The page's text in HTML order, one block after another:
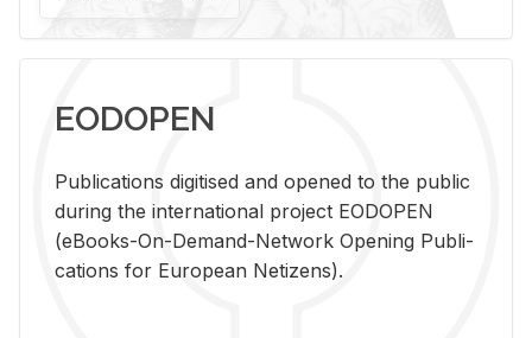
EODOPEN
Pub­li­ca­tions digi­tised and opened to the pub­lic
dur­ing the in­ter­na­tional pro­ject EODOPEN
(eBooks-On-De­mand-Net­work Open­ing Pub­li­
ca­tions for Eu­ro­pean Ne­ti­zens).